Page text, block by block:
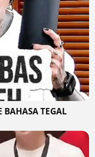
BAHASA TEGAL